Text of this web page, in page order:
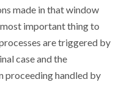
made in that window
important thing to
are triggered by
case and the
proceeding handled by